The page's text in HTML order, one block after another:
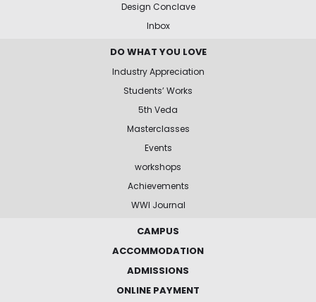
Design Conclave
Inbox
DO WHAT YOU LOVE
Industry Appreciation
Students’ Works
5th Veda
Masterclasses
Events
workshops
Achievements
WWI Journal
CAMPUS
ACCOMMODATION
ADMISSIONS
ONLINE PAYMENT